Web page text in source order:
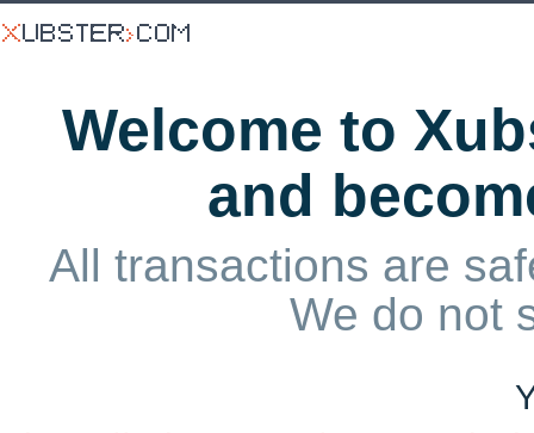
Welcome to
and
All transactions are
We do not